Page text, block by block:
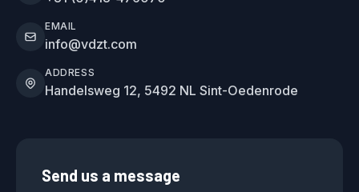
EMAIL
info@vdzt.com
ADDRESS
Handelsweg 12, 5492 NL Sint-Oedenrode
Send us a message